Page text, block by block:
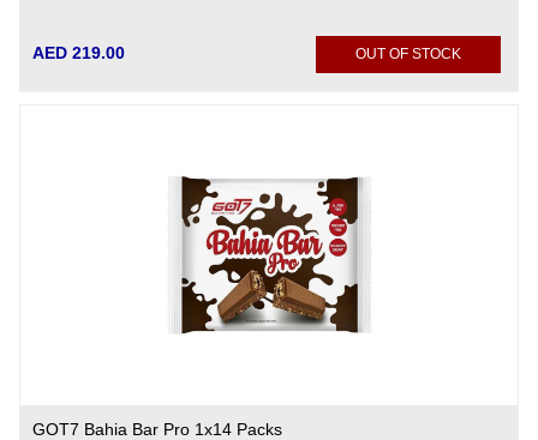
AED 219.00 OUT OF STOCK
GOT7 Bahia Bar Pro 1x14 Packs